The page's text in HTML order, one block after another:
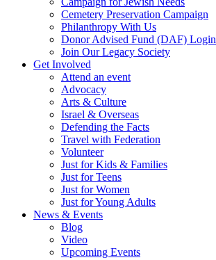
Cemetery Preservation Campaign
Philanthropy With Us
Donor Advised Fund (DAF) Login
Join Our Legacy Society
Get Involved
Attend an event
Advocacy
Arts & Culture
Israel & Overseas
Defending the Facts
Travel with Federation
Volunteer
Just for Kids & Families
Just for Teens
Just for Women
Just for Young Adults
News & Events
Blog
Video
Upcoming Events